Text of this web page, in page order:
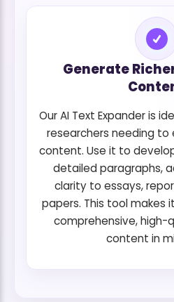
Generate
Our AI Text Expander is
researchers needing
content. Use it to
detailed paragraphs,
clarity to essays,
papers. This tool makes
comprehensive, high-
content in